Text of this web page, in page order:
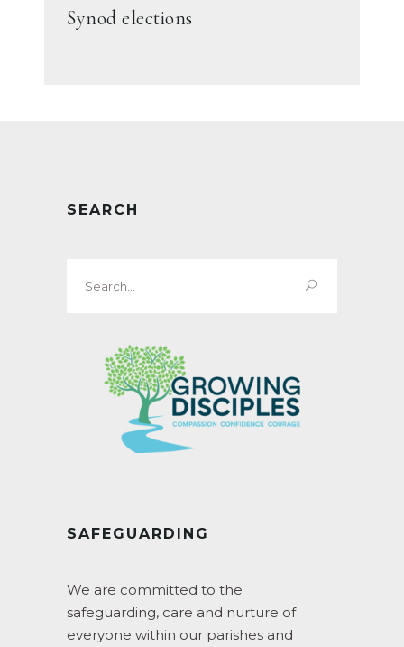
Synod elections
SEARCH
for:
SAFEGUARDING
We are committed to the
safeguarding, care and nurture of
everyone within our parishes and